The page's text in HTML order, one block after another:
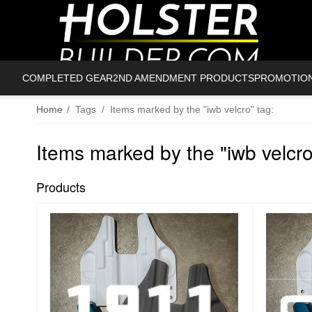
COMPLETED GEAR2ND AMENDMENT PRODUCTS
Home / Tags / Items marked by the "iwb velcro" tag:
Items marked by the "iwb
Products